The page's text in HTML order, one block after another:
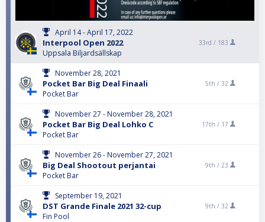
April 14 - April 17, 2022
Interpool Open 2022
Uppsala Biljardsällskap
33rd / 183
November 28, 2021
Pocket Bar Big Deal Finaali
Pocket Bar
5th / 32
November 27 - November 28, 2021
Pocket Bar Big Deal Lohko C
Pocket Bar
17th / 17
November 26 - November 27, 2021
Big Deal Shootout perjantai
Pocket Bar
9th / 23
September 19, 2021
DST Grande Finale 2021 32-cup
Fin Pool
9th / 32